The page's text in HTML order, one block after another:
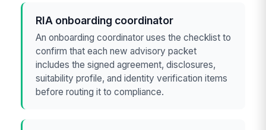
RIA onboarding coordinator
An onboarding coordinator uses the checklist to
confirm that each new advisory packet
includes the signed agreement, disclosures,
suitability profile, and identity verification items
before routing it to compliance.